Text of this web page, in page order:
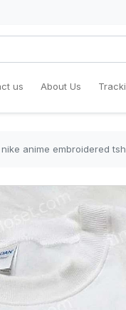
us About Us
anime embroidered